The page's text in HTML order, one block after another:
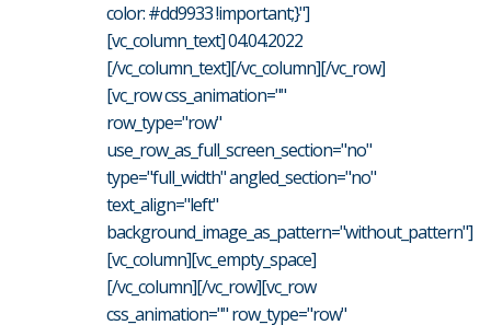
color: #dd9933 !important;}"]
[vc_column_text] 04.04.2022
[/vc_column_text][/vc_column][/vc_row]
[vc_row css_animation=""
row_type="row"
use_row_as_full_screen_section="no"
type="full_width" angled_section="no"
text_align="left"
background_image_as_pattern="without_pattern"]
[vc_column][vc_empty_space]
[/vc_column][/vc_row][vc_row
css_animation="" row_type="row"